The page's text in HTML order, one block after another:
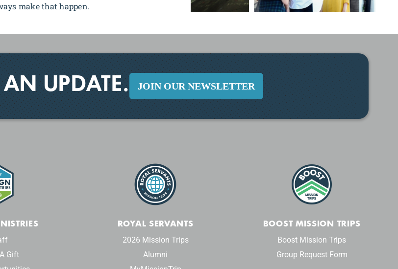
make that happen.
UPDATE. JOIN OUR NEWSLETTER
Gift
ROYAL SERVANTS
2026 Mission Trips
Alumni
BOOST MISSION TRIPS
Boost Mission Trips
Group Request Form